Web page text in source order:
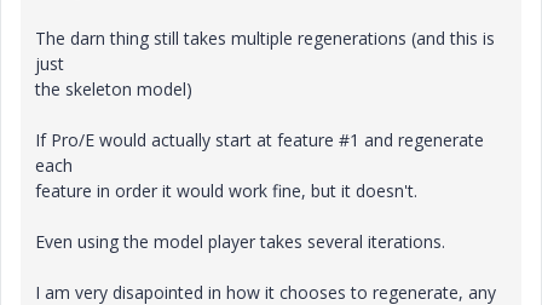
The darn thing still takes multiple regenerations (and this is
just
the skeleton model)
If Pro/E would actually start at feature #1 and regenerate
each
feature in order it would work fine, but it doesn't.
Even using the model player takes several iterations.
I am very disapointed in how it chooses to regenerate, any